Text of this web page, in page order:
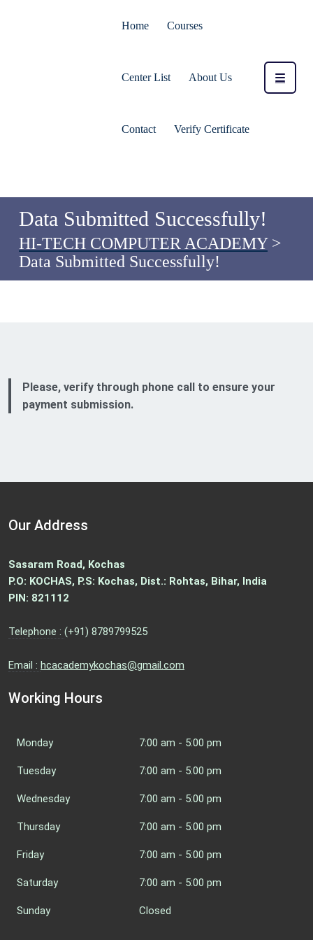
Home Courses
Center List About Us
Contact Verify Certificate
Data Submitted Successfully!
HI-TECH COMPUTER ACADEMY>
Data Submitted Successfully!
Please, verify through phone call to ensure your
payment submission.
Our Address
Sasaram Road, Kochas
P.O: KOCHAS, P.S: Kochas, Dist.: Rohtas, Bihar, India
PIN: 821112
Telephone : (+91) 8789799525
Email : hcacademykochas@gmail.com
Working Hours
Monday 7:00 am - 5:00 pm
Tuesday 7:00 am - 5:00 pm
Wednesday 7:00 am - 5:00 pm
Thursday 7:00 am - 5:00 pm
Friday 7:00 am - 5:00 pm
Saturday 7:00 am - 5:00 pm
Sunday Closed